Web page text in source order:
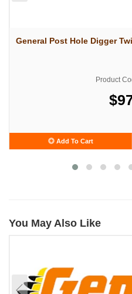
General Post Hole Digger
Product
Add To Cart
You May Also Like